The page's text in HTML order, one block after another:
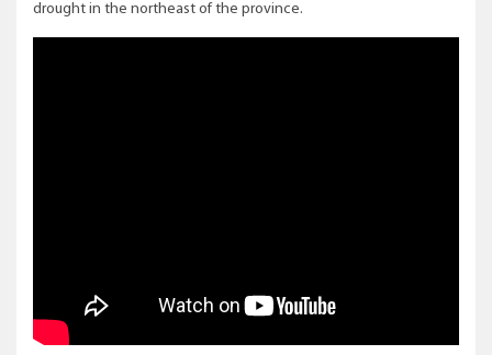
drought in the northeast of the province.